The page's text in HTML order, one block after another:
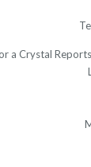
a Crystal